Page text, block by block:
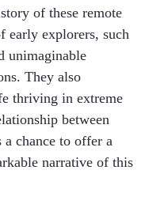
of these remote
early explorers, such
unimaginable
They also
thriving in extreme
between
chance to offer a
narrative of this